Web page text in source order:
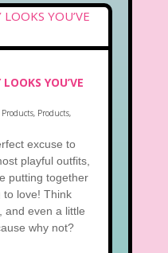
YOU’VE
, Products,
excuse to
playful outfits,
putting together
to love! Think
and even a little
why not?